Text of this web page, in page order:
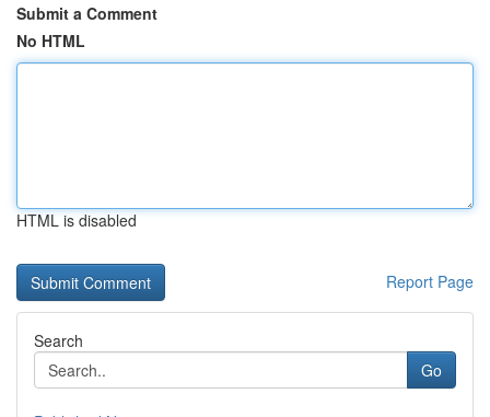
Submit a Comment
No HTML
HTML is disabled
Report Page
Search
Go